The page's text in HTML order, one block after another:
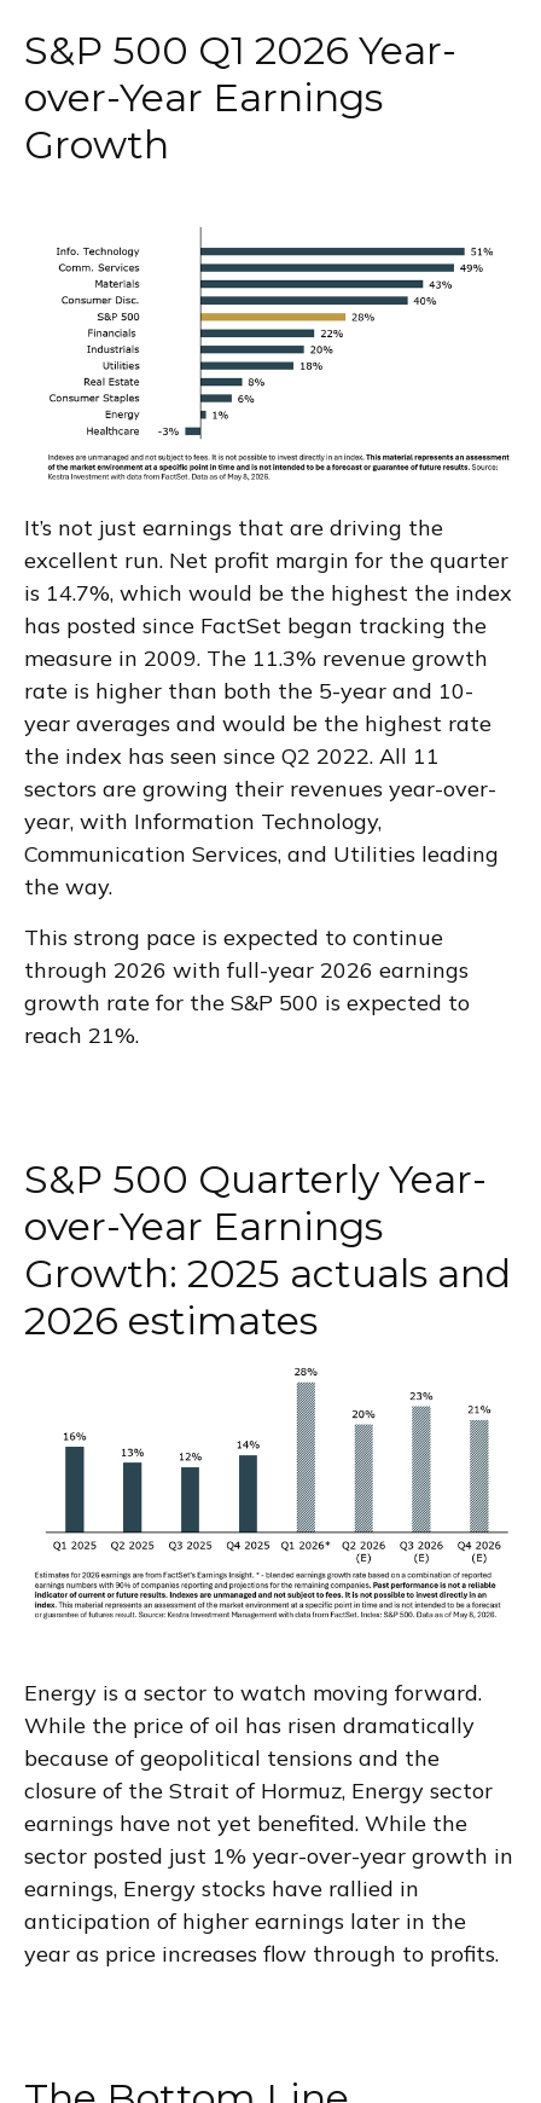
S&P 500 Q1 2026 Year-
over-Year Earnings
Growth
It’s not just earnings that are driving the
excellent run. Net profit margin for the quarter
is 14.7%, which would be the highest the index
has posted since FactSet began tracking the
measure in 2009. The 11.3% revenue growth
rate is higher than both the 5-year and 10-
year averages and would be the highest rate
the index has seen since Q2 2022. All 11
sectors are growing their revenues year-over-
year, with Information Technology,
Communication Services, and Utilities leading
the way.
This strong pace is expected to continue
through 2026 with full-year 2026 earnings
growth rate for the S&P 500 is expected to
reach 21%.
S&P 500 Quarterly Year-
over-Year Earnings
Growth: 2025 actuals and
2026 estimates
Energy is a sector to watch moving forward.
While the price of oil has risen dramatically
because of geopolitical tensions and the
closure of the Strait of Hormuz, Energy sector
earnings have not yet benefited. While the
sector posted just 1% year-over-year growth in
earnings, Energy stocks have rallied in
anticipation of higher earnings later in the
year as price increases flow through to profits.